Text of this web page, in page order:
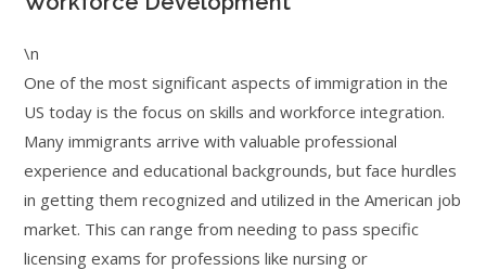
\n
One of the most significant aspects of immigration in the
US today is the focus on skills and workforce integration.
Many immigrants arrive with valuable professional
experience and educational backgrounds, but face hurdles
in getting them recognized and utilized in the American job
market. This can range from needing to pass specific
licensing exams for professions like nursing or